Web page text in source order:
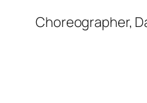
Choreographer,